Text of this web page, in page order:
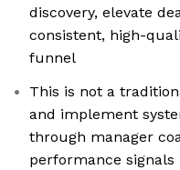
discovery, elevate
consistent, high-
funnel
This is not a
and implement
through manager
performance signals